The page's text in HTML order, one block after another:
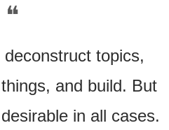
❝
topics,
and build. But
in all cases.